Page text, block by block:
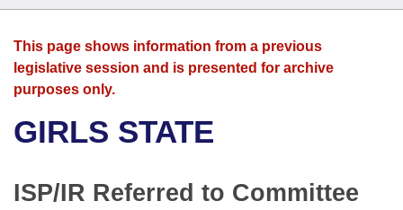
House
Bills in Senate Committees
Search by Range
Advanced Search
Bills
Search by Range
Advanced Search
Recent Activities
Recently Filed
Calendars
Meetings and Events
Bills on Committee Agendas
House
Arkansas Law
Arkansas Code and Constitution of 1874
Uncodified Historic Legislation
Budget
Search Center
This page shows information from a previous
legislative session and is presented for archive
purposes only.
GIRLS STATE
ISP/IR Referred to Committee